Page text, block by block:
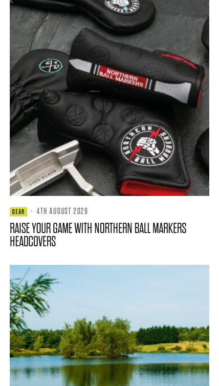
GEAR · 4TH AUGUST 2026
RAISE YOUR GAME WITH NORTHERN BALL MARKERS
HEADCOVERS